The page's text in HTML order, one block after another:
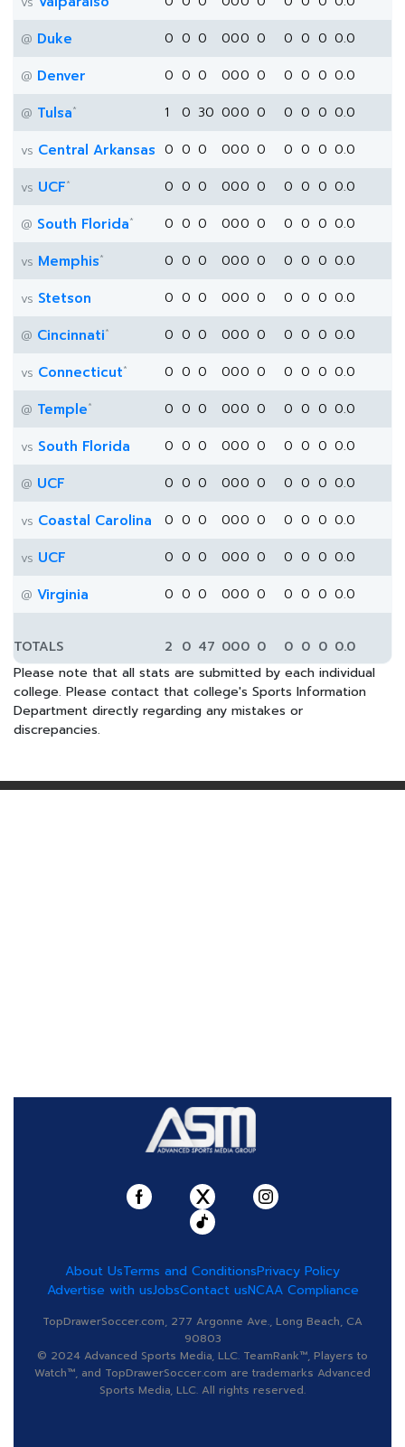
@ Duke 0 0 0 000 0 0 0 0 0.0
@ Denver 0 0 0 000 0 0 0 0 0.0
@ Tulsa* 1 0 30 000 0 0 0 0 0.0
vs Central Arkansas 0 0 0 000 0 0 0 0 0.0
vs UCF* 0 0 0 000 0 0 0 0 0.0
@ South Florida* 0 0 0 000 0 0 0 0 0.0
vs Memphis* 0 0 0 000 0 0 0 0 0.0
vs Stetson 0 0 0 000 0 0 0 0 0.0
@ Cincinnati* 0 0 0 000 0 0 0 0 0.0
vs Connecticut* 0 0 0 000 0 0 0 0 0.0
@ Temple* 0 0 0 000 0 0 0 0 0.0
vs South Florida 0 0 0 000 0 0 0 0 0.0
@ UCF 0 0 0 000 0 0 0 0 0.0
vs Coastal Carolina 0 0 0 000 0 0 0 0 0.0
vs UCF 0 0 0 000 0 0 0 0 0.0
@ Virginia 0 0 0 000 0 0 0 0 0.0
TOTALS 2 0 47 000 0 0 0 0 0.0
Please note that all stats are submitted by each individual
college. Please contact that college's Sports Information
Department directly regarding any mistakes or
discrepancies.
About UsTerms and ConditionsPrivacy Policy
Advertise with usJobsContact usNCAA Compliance
TopDrawerSoccer.com, 277 Argonne Ave., Long Beach, CA
90803
© 2024 Advanced Sports Media, LLC. TeamRank™, Players to
Watch™, and TopDrawerSoccer.com are trademarks Advanced
Sports Media, LLC. All rights reserved.